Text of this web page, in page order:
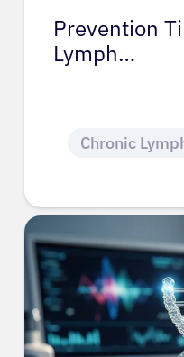
Prevention
Lymph…
Chronic Lymphocytic